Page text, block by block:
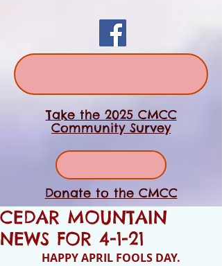
Take the 2025 CMCC
Community Survey
Donate to the CMCC
CEDAR MOUNTAIN
NEWS FOR 4-1-21
HAPPY APRIL FOOLS DAY.